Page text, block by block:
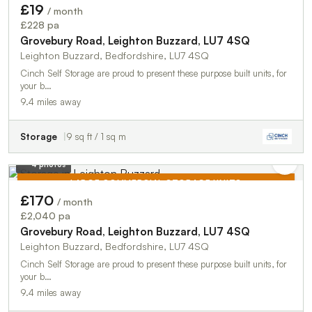
£19 / month
£228 pa
Grovebury Road, Leighton Buzzard, LU7 4SQ
Leighton Buzzard, Bedfordshire, LU7 4SQ
Cinch Self Storage are proud to present these purpose built units, for
your b…
9.4 miles away
Storage 9 sq ft / 1 sq m
LARGE COMMERCIAL STORAGE UNITS
4 photos
£170 / month
£2,040 pa
Grovebury Road, Leighton Buzzard, LU7 4SQ
Leighton Buzzard, Bedfordshire, LU7 4SQ
Cinch Self Storage are proud to present these purpose built units, for
your b…
9.4 miles away